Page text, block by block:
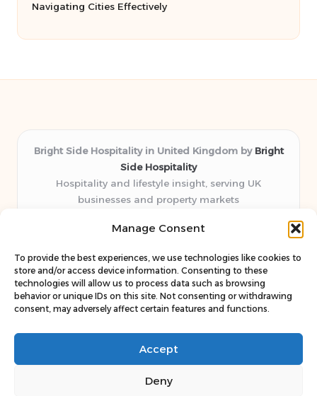
Manage Consent
To provide the best experiences, we use technologies like cookies to
store and/or access device information. Consenting to these
technologies will allow us to process data such as browsing
behavior or unique IDs on this site. Not consenting or withdrawing
consent, may adversely affect certain features and functions.
Accept
Deny
Navigating Cities Effectively
Bright Side Hospitality in United Kingdom by Bright
Side Hospitality
Hospitality and lifestyle insight, serving UK
businesses and property markets
years
trustworthy guides
Staff blends sector experience with fresh, relevant content
perspectives
Curates uniquely practical ideas and latest news from top